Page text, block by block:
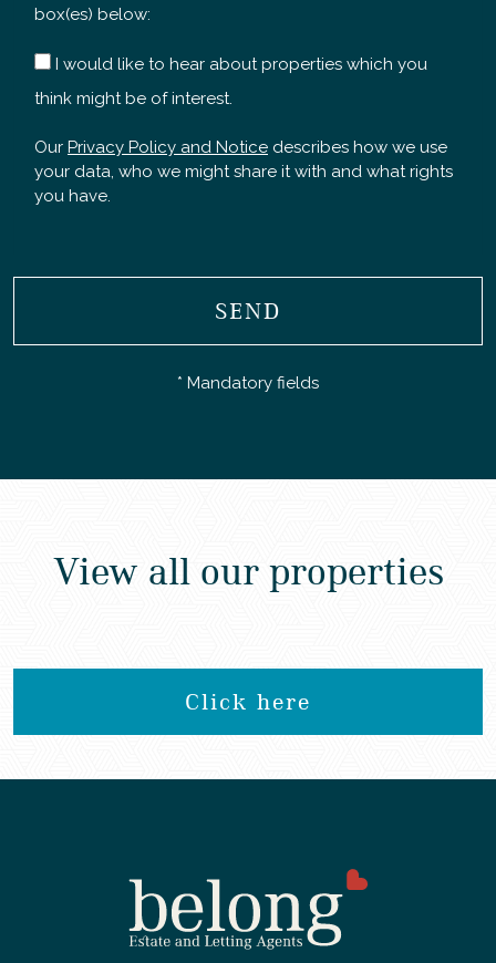
box(es) below:
I would like to hear about properties which you
think might be of interest.
Our Privacy Policy and Notice describes how we use
your data, who we might share it with and what rights
you have.
SEND
* Mandatory fields
View all our properties
Click here